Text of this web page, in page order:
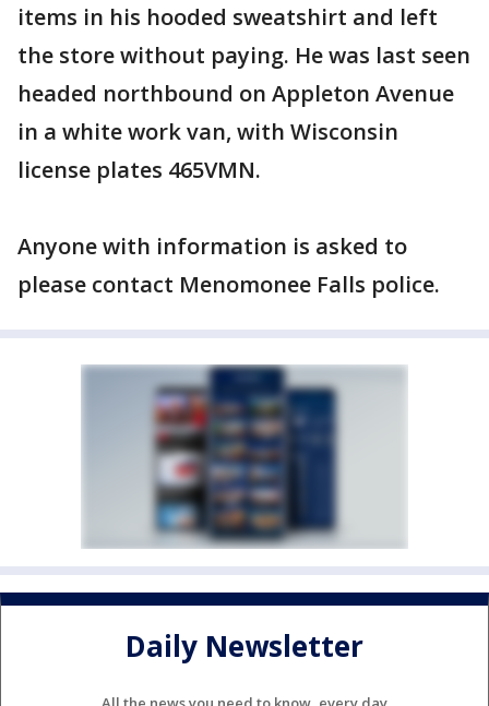
items in his hooded sweatshirt and left
the store without paying. He was last seen
headed northbound on Appleton Avenue
in a white work van, with Wisconsin
license plates 465VMN.
Anyone with information is asked to
please contact Menomonee Falls police.
Daily Newsletter